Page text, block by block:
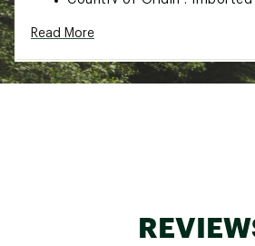
WARNING:
www.P65Warnings.ca.gov.
Web ID:
Read More